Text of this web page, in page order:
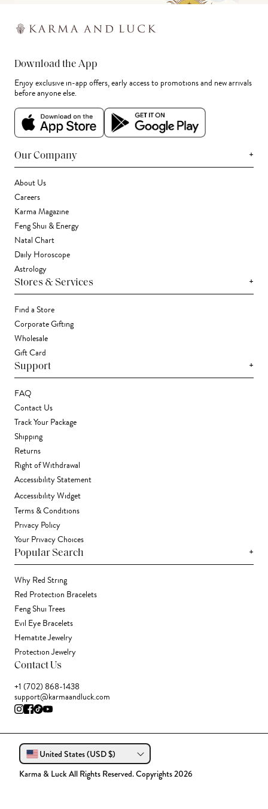
Download the App
Enjoy exclusive in-app offers, early access to promotions and new arrivals
before anyone else.
Our Company +
About Us
Careers
Karma Magazine
Feng Shui & Energy
Natal Chart
Daily Horoscope
Astrology
Stores & Services +
Find a Store
Corporate Gifting
Wholesale
Gift Card
Support +
FAQ
Contact Us
Track Your Package
Shipping
Returns
Right of Withdrawal
Accessibility Statement
Accessibility Widget
Terms & Conditions
Privacy Policy
Your Privacy Choices
Popular Search +
Why Red String
Red Protection Bracelets
Feng Shui Trees
Evil Eye Bracelets
Hematite Jewelry
Protection Jewelry
Contact Us
+1 (702) 868-1438
support@karmaandluck.com
United States (USD $)
Karma & Luck All Rights Reserved. Copyrights 2026